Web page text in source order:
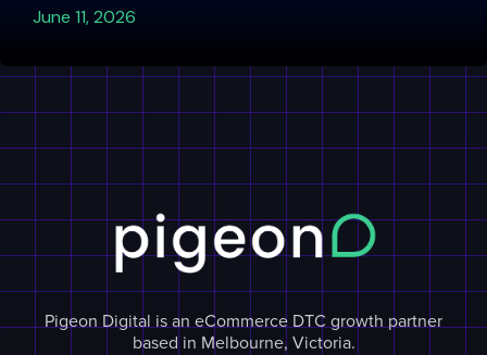
June 11, 2026
Pigeon Digital is an eCommerce DTC growth partner
based in Melbourne, Victoria.